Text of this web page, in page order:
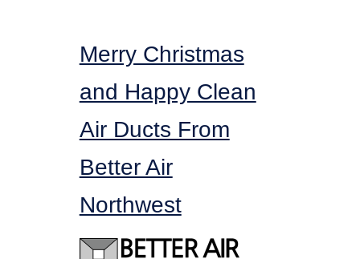
Merry Christmas
and Happy Clean
Air Ducts From
Better Air
Northwest